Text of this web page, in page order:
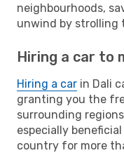
neighbourhoods,
unwind by strolling
Hiring a car to
Hiring a car in Dali
granting you the
surrounding
especially
country for more